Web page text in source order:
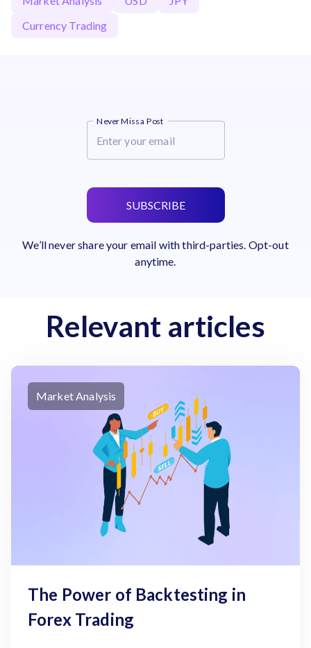
Currency Trading
Never Miss a Post
SUBSCRIBE
We’ll never share your email with third-parties. Opt-out
anytime.
Relevant articles
Market Analysis
The Power of Backtesting in
Forex Trading